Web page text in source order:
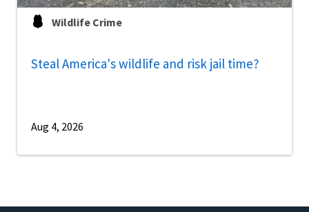
Wildlife Crime
Steal America's wildlife and risk jail time?
Aug 4, 2026